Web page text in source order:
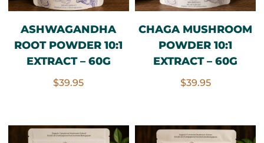
ASHWAGANDHA
ROOT POWDER 10:1
EXTRACT – 60G
$39.95
CHAGA MUSHROOM
POWDER 10:1
EXTRACT – 60G
$39.95